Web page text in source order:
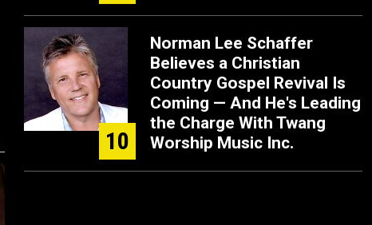
10
Norman Lee Schaffer
Believes a Christian
Country Gospel Revival Is
Coming — And He's Leading
the Charge With Twang
Worship Music Inc.